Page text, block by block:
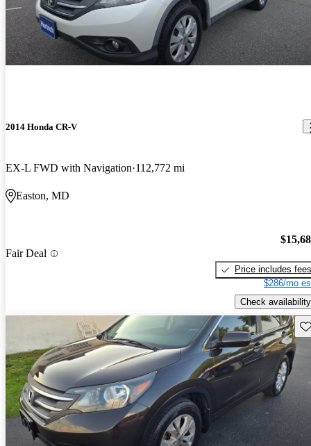
2014 Honda CR-V
EX-L FWD with Navigation 112,772 mi
Easton, MD
Fair Deal
Price includes fees
$286/mo
Check availability